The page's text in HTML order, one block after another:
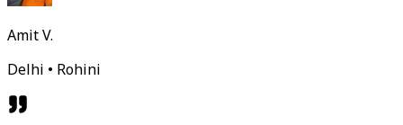
Amit V.
Delhi • Rohini